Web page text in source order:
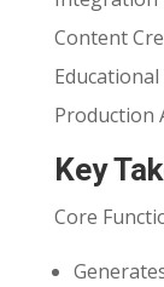
Content
Production
Key
Core